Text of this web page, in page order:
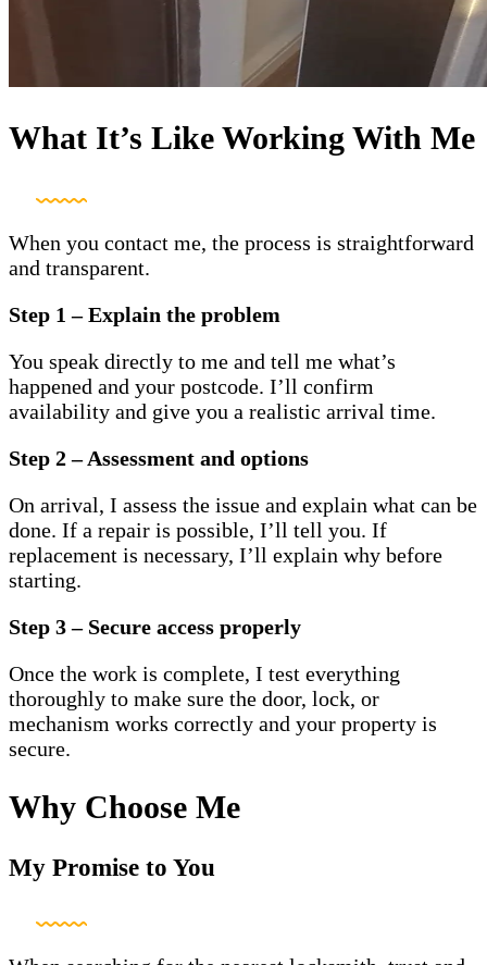
What It’s Like Working With Me
When you contact me, the process is straightforward
and transparent.
Step 1 – Explain the problem
You speak directly to me and tell me what’s
happened and your postcode. I’ll confirm
availability and give you a realistic arrival time.
Step 2 – Assessment and options
On arrival, I assess the issue and explain what can be
done. If a repair is possible, I’ll tell you. If
replacement is necessary, I’ll explain why before
starting.
Step 3 – Secure access properly
Once the work is complete, I test everything
thoroughly to make sure the door, lock, or
mechanism works correctly and your property is
secure.
Why Choose Me
My Promise to You